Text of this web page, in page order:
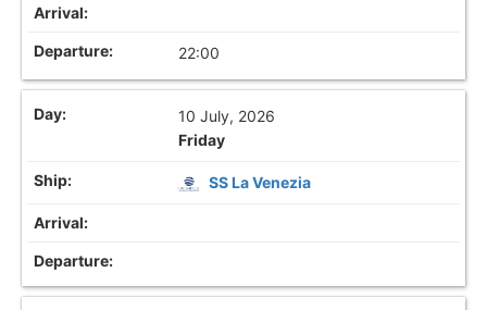
22:00
10 July, 2026
Friday
SS La Venezia